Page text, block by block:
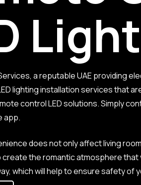
a reputable UAE providing
lighting installation services that
control LED solutions. Simply
app.
does not only affect living
the romantic atmosphere
which will help to ensure safety of